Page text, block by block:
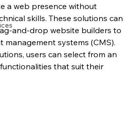
a web presence without
skills. These solutions can
and-drop website builders to
systems (CMS).
users can select from an
that suit their